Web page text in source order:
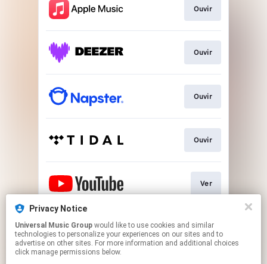
Ouvir
Ouvir
Ouvir
Ouvir
Ver
Play
Privacy Notice
Universal Music Group
technologies to personalize your experiences on our sites and to
advertise on other sites. For more information and additional choices
click manage permissions below.